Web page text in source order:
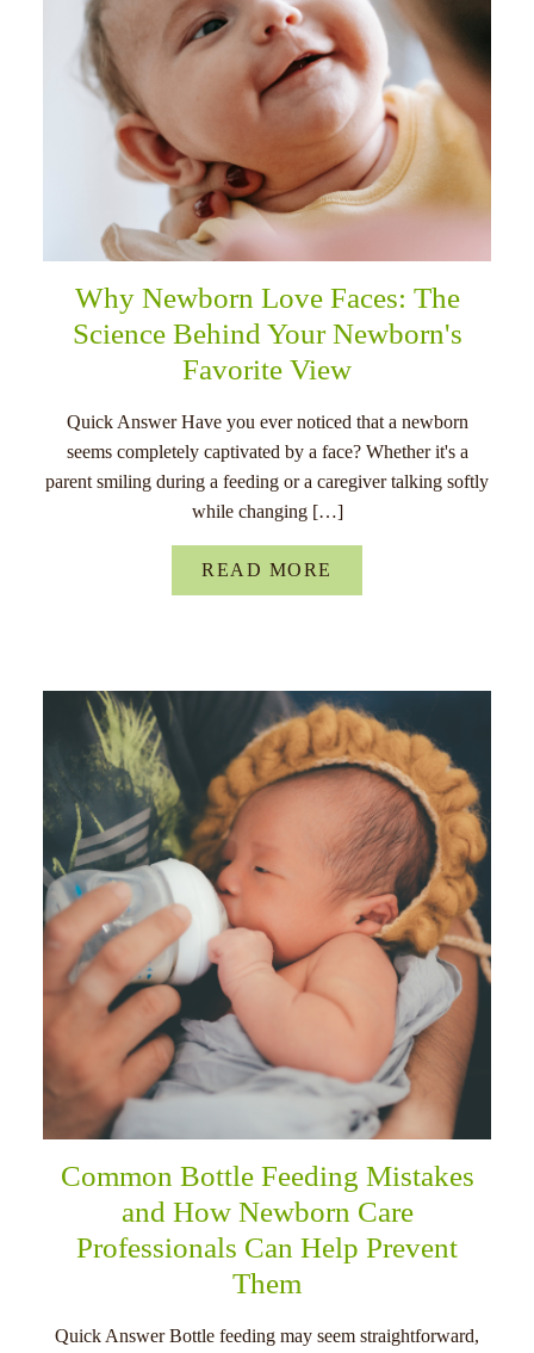
Why Newborn Love Faces: The
Science Behind Your Newborn's
Favorite View
Quick Answer Have you ever noticed that a newborn
seems completely captivated by a face? Whether it's a
parent smiling during a feeding or a caregiver talking softly
while changing […]
READ MORE
Common Bottle Feeding Mistakes
and How Newborn Care
Professionals Can Help Prevent
Them
Quick Answer Bottle feeding may seem straightforward,